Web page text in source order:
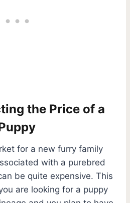
the Price of a
for a new furry family
with a purebred
be quite expensive. This
are looking for a puppy